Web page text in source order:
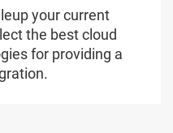
your current
the best cloud
for providing a